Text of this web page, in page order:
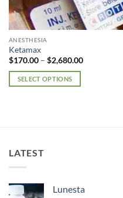
ANESTHESIA
Ketamax
$170.00 – $2,680.00Price
SELECT OPTIONS
The
options
LATEST
Lunesta